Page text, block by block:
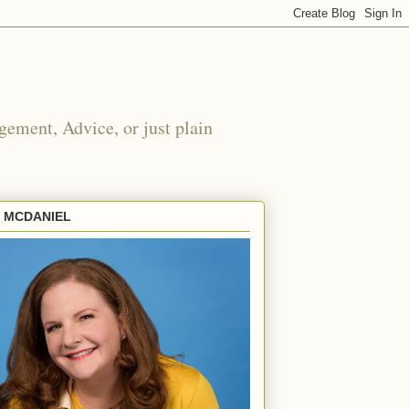
Advice, or just plain
MCDANIEL